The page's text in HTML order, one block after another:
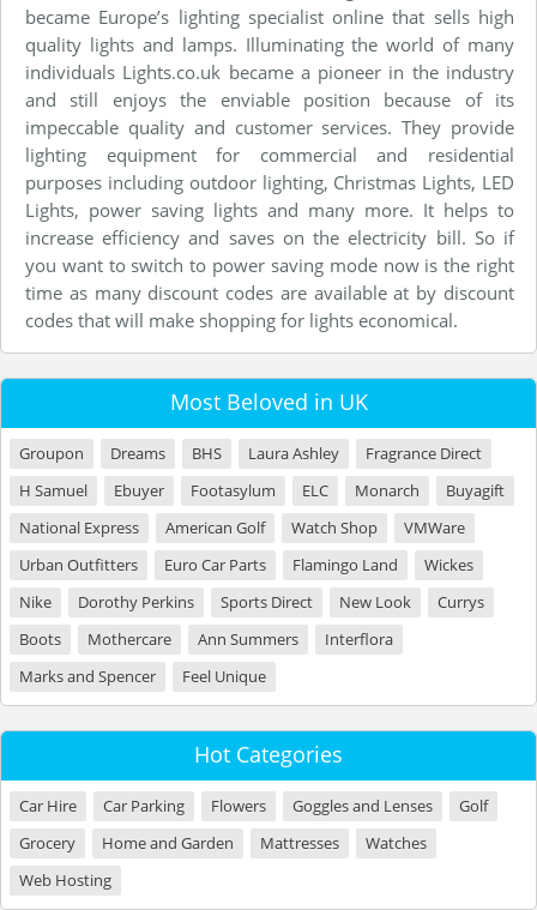
became Europe’s lighting specialist online that sells high
quality lights and lamps. Illuminating the world of many
individuals Lights.co.uk became a pioneer in the industry
and still enjoys the enviable position because of its
impeccable quality and customer services. They provide
lighting equipment for commercial and residential
purposes including outdoor lighting, Christmas Lights, LED
Lights, power saving lights and many more. It helps to
increase efficiency and saves on the electricity bill. So if
you want to switch to power saving mode now is the right
time as many discount codes are available at by discount
codes that will make shopping for lights economical.
Most Beloved in UK
Groupon Dreams BHS Laura Ashley
Fragrance Direct
H Samuel
Ebuyer Footasylum ELC Monarch
Buyagift
National Express
American Golf Watch Shop
VMWare
Urban Outfitters
Euro Car Parts Flamingo Land
Wickes
Nike
Dorothy Perkins Sports Direct New Look
Currys
Boots
Mothercare Ann Summers
Interflora
Marks and Spencer
Feel Unique
Hot Categories
Car Hire Car Parking Flowers Goggles and Lenses
Golf
Grocery
Home and Garden Mattresses
Watches
Web Hosting